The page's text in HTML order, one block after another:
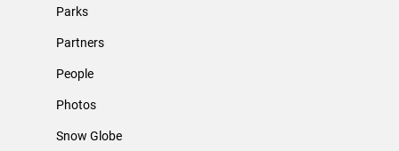
Parks
Partners
People
Photos
Snow Globe